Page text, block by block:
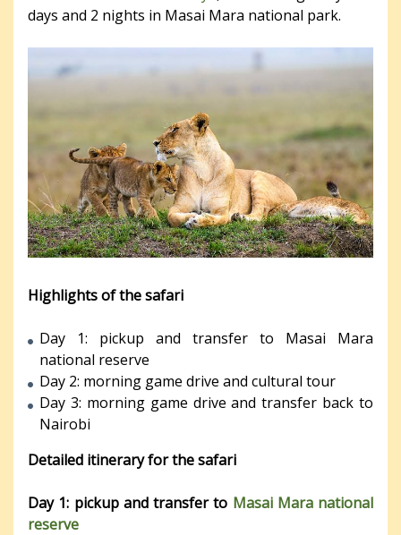
days and 2 nights in Masai Mara national park.
Highlights of the safari
Day 1: pickup and transfer to Masai Mara
national reserve
Day 2: morning game drive and cultural tour
Day 3: morning game drive and transfer back to
Nairobi
Detailed itinerary for the safari
Day 1: pickup and transfer to Masai Mara national
reserve